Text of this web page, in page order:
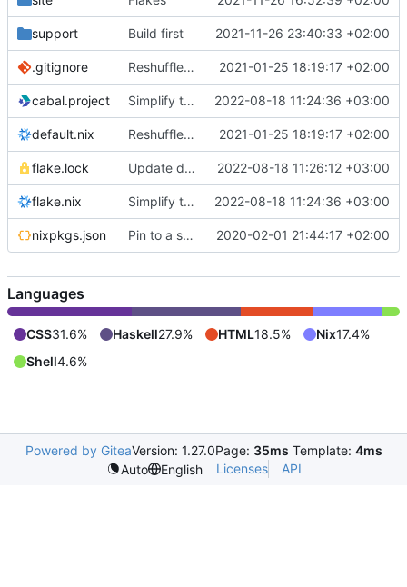
support Build first 2021-11-26 23:40:33 +02:00
.gitignore Reshuffle the files for better nix organization 2021-01-25 18:19:17 +02:00
cabal.project Simplify the build setup 2022-08-18 11:24:36 +03:00
default.nix Reshuffle the files for better nix organization 2021-01-25 18:19:17 +02:00
flake.lock Update deps 2022-08-18 11:26:12 +03:00
flake.nix Simplify the build setup 2022-08-18 11:24:36 +03:00
nixpkgs.json Pin to a specific version 2020-02-01 21:44:17 +02:00
Languages
CSS31.6% Haskell27.9% HTML18.5% Nix17.4%
Shell4.6%
Powered by GiteaVersion: 1.27.0Page: 35ms Template: 4ms
Auto
English Licenses API